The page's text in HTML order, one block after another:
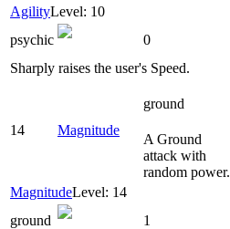
AgilityLevel: 10
psychic
0
Sharply raises the user's Speed.
14 Magnitude
ground
A Ground
attack with
random power.
MagnitudeLevel: 14
ground
1